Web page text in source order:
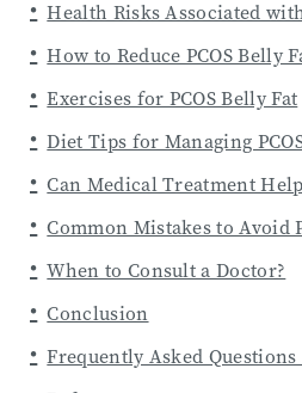
Health Risks Associated
How to Reduce PCOS Belly
Exercises for PCOS Belly Fat
Diet Tips for Managing
Can Medical Treatment Help
Common Mistakes to Avoid
When to Consult a Doctor?
Conclusion
Frequently Asked Questions